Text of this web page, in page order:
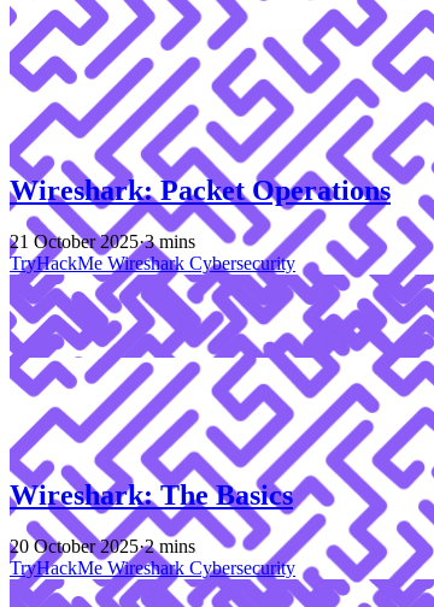
Wireshark: Packet Operations
21 October 2025·3 mins
TryHackMeWireshark Cybersecurity
Wireshark: The Basics
20 October 2025·2 mins
TryHackMeWireshark Cybersecurity